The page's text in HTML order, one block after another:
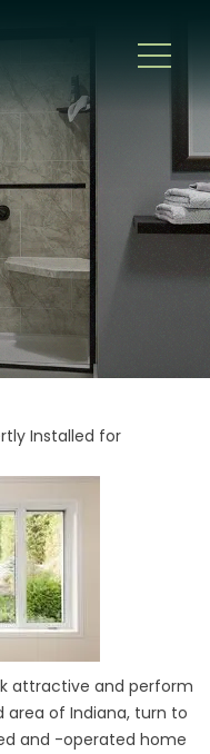
Installed for
attractive and perform
area of Indiana, turn to
and -operated home